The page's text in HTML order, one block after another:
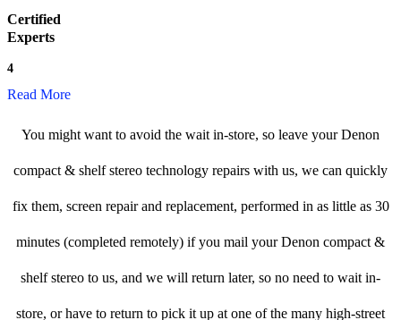
Certified
Experts
4
Read More
You might want to avoid the wait in-store, so leave your Denon
compact & shelf stereo technology repairs with us, we can quickly
fix them, screen repair and replacement, performed in as little as 30
minutes (completed remotely) if you mail your Denon compact &
shelf stereo to us, and we will return later, so no need to wait in-
store, or have to return to pick it up at one of the many high-street